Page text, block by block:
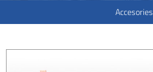
Accesories